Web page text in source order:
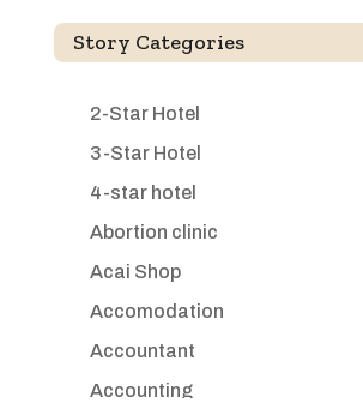
Story Categories
2-Star Hotel
3-Star Hotel
4-star hotel
Abortion clinic
Acai Shop
Accomodation
Accountant
Accounting